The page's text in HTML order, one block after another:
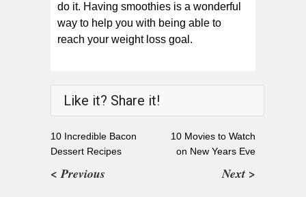
do it. Having smoothies is a wonderful
way to help you with being able to
reach your weight loss goal.
Like it? Share it!
10 Incredible Bacon
Dessert Recipes
< Previous
10 Movies to Watch
on New Years Eve
Next >